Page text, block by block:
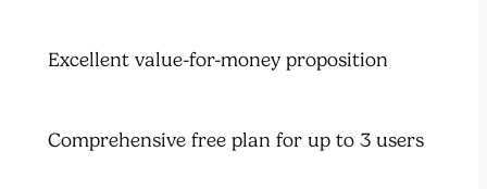
Excellent value-for-money proposition
Comprehensive free plan for up to 3 users